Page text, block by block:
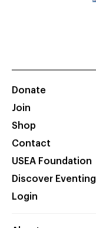
Donate
Join
Shop
Contact
USEA Foundation
Discover Eventing
Login